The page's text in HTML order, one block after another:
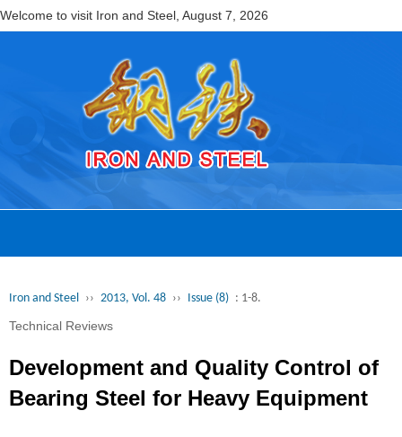
Welcome to visit Iron and Steel, August 7, 2026
Iron and Steel ›› 2013, Vol. 48 ›› Issue (8) : 1-8.
Technical Reviews
Development and Quality Control of
Bearing Steel for Heavy Equipment